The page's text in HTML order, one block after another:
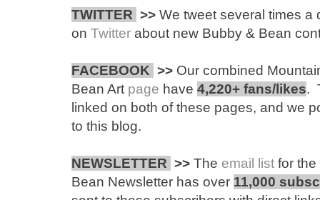
TWITTER >> We tweet several times
on Twitter about new Bubby & Bean
FACEBOOK >> Our combined
Bean Art page have 4,220+ fans/likes.
linked on both of these pages, and we
to this blog.
NEWSLETTER >> The email list for
Bean Newsletter has over 11,000